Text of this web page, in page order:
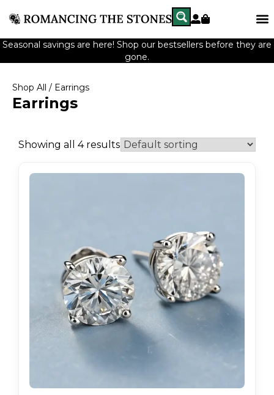
Seasonal savings are here! Shop our bestsellers before they are
gone.
Shop All / Earrings
Earrings
Showing all 4 results